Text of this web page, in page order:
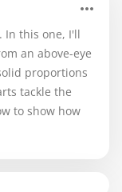
In this one, I'll
an above-eye
proportions
tackle the
to show how